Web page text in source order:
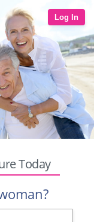
Log In
Today